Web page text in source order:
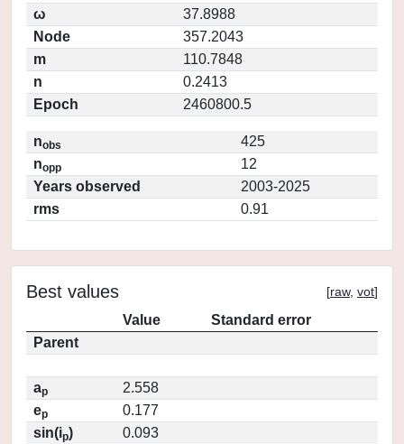
ω
37.8988
Node
357.2043
m
110.7848
n
0.2413
Epoch
2460800.5
nobs
425
nopp
12
Years observed
2003-2025
rms
0.91
Best values [raw, vot]
Value
Standard error
Parent
ap
2.558
ep
0.177
sin(ip)
0.093